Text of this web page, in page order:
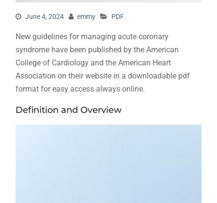
June 4, 2024 emmy PDF
New guidelines for managing acute coronary
syndrome have been published by the American
College of Cardiology and the American Heart
Association on their website in a downloadable pdf
format for easy access always online.
Definition and Overview